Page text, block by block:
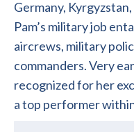
Germany,
Pam’s military job
aircrews, military
commanders. Very
recognized for her
a top performer